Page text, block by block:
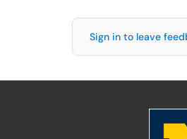
Sign in to leave